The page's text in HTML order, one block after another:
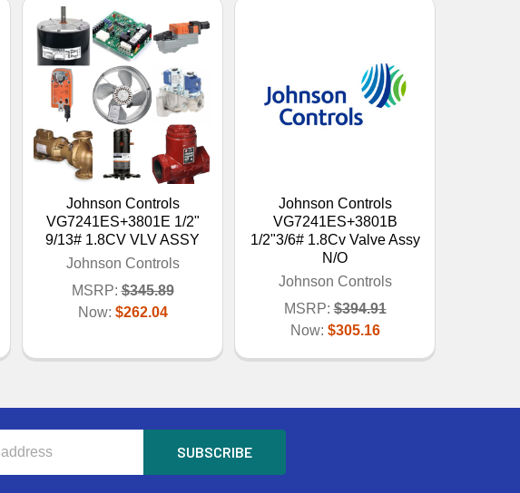
Johnson Controls
VG7241ES+3801E 1/2"
9/13# 1.8CV VLV ASSY
Johnson Controls
MSRP: $345.89
Now: $262.04
Johnson Controls
VG7241ES+3801B
1/2"3/6# 1.8Cv Valve Assy
N/O
Johnson Controls
MSRP: $394.91
Now: $305.16